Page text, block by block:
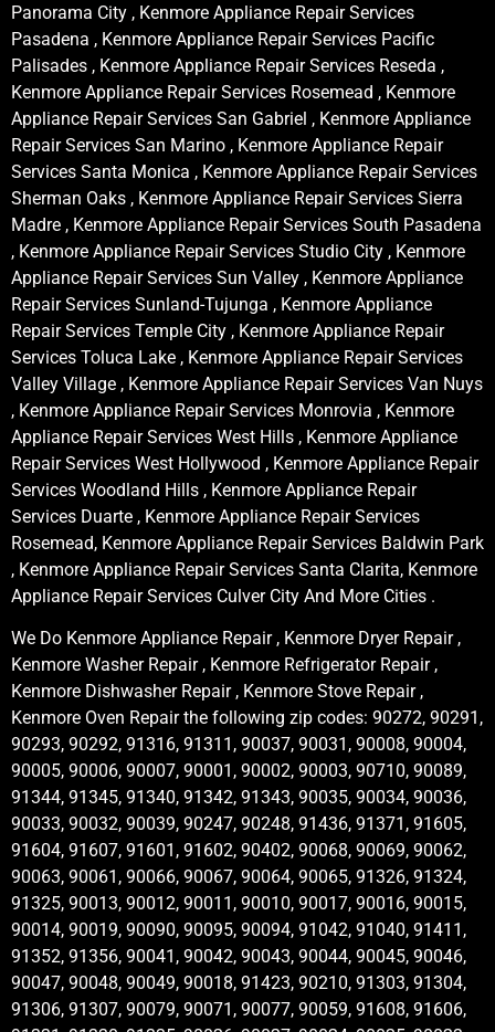
Panorama City , Kenmore Appliance Repair Services
Pasadena , Kenmore Appliance Repair Services Pacific
Palisades , Kenmore Appliance Repair Services Reseda ,
Kenmore Appliance Repair Services Rosemead , Kenmore
Appliance Repair Services San Gabriel , Kenmore Appliance
Repair Services San Marino , Kenmore Appliance Repair
Services Santa Monica , Kenmore Appliance Repair Services
Sherman Oaks , Kenmore Appliance Repair Services Sierra
Madre , Kenmore Appliance Repair Services South Pasadena
, Kenmore Appliance Repair Services Studio City , Kenmore
Appliance Repair Services Sun Valley , Kenmore Appliance
Repair Services Sunland-Tujunga , Kenmore Appliance
Repair Services Temple City , Kenmore Appliance Repair
Services Toluca Lake , Kenmore Appliance Repair Services
Valley Village , Kenmore Appliance Repair Services Van Nuys
, Kenmore Appliance Repair Services Monrovia , Kenmore
Appliance Repair Services West Hills , Kenmore Appliance
Repair Services West Hollywood , Kenmore Appliance Repair
Services Woodland Hills , Kenmore Appliance Repair
Services Duarte , Kenmore Appliance Repair Services
Rosemead, Kenmore Appliance Repair Services Baldwin Park
, Kenmore Appliance Repair Services Santa Clarita, Kenmore
Appliance Repair Services Culver City And More Cities .
We Do Kenmore Appliance Repair , Kenmore Dryer Repair ,
Kenmore Washer Repair , Kenmore Refrigerator Repair ,
Kenmore Dishwasher Repair , Kenmore Stove Repair ,
Kenmore Oven Repair the following zip codes: 90272, 90291,
90293, 90292, 91316, 91311, 90037, 90031, 90008, 90004,
90005, 90006, 90007, 90001, 90002, 90003, 90710, 90089,
91344, 91345, 91340, 91342, 91343, 90035, 90034, 90036,
90033, 90032, 90039, 90247, 90248, 91436, 91371, 91605,
91604, 91607, 91601, 91602, 90402, 90068, 90069, 90062,
90063, 90061, 90066, 90067, 90064, 90065, 91326, 91324,
91325, 90013, 90012, 90011, 90010, 90017, 90016, 90015,
90014, 90019, 90090, 90095, 90094, 91042, 91040, 91411,
91352, 91356, 90041, 90042, 90043, 90044, 90045, 90046,
90047, 90048, 90049, 90018, 91423, 90210, 91303, 91304,
91306, 91307, 90079, 90071, 90077, 90059, 91608, 91606,